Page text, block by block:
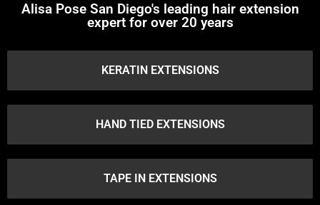
Alisa Pose San Diego's leading hair extension
expert for over 20 years
KERATIN EXTENSIONS
HAND TIED EXTENSIONS
TAPE IN EXTENSIONS